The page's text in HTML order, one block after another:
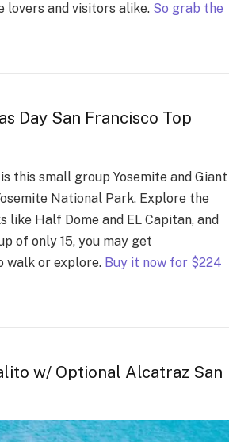
lovers and visitors alike. So grab the
Day San Francisco Top
this small group Yosemite and Giant
National Park. Explore the
Half Dome and EL Capitan, and
of only 15, you may get
walk or explore. Buy it now for $224
w/ Optional Alcatraz San